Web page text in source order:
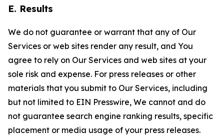
E. Results
We do not guarantee or warrant that any of Our
Services or web sites render any result, and You
agree to rely on Our Services and web sites at your
sole risk and expense. For press releases or other
materials that you submit to Our Services, including
but not limited to EIN Presswire, We cannot and do
not guarantee search engine ranking results, specific
placement or media usage of your press releases.